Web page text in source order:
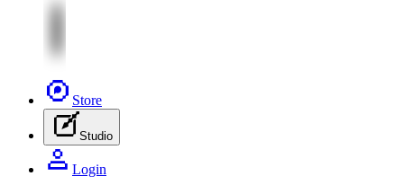
Store
Studio
Login